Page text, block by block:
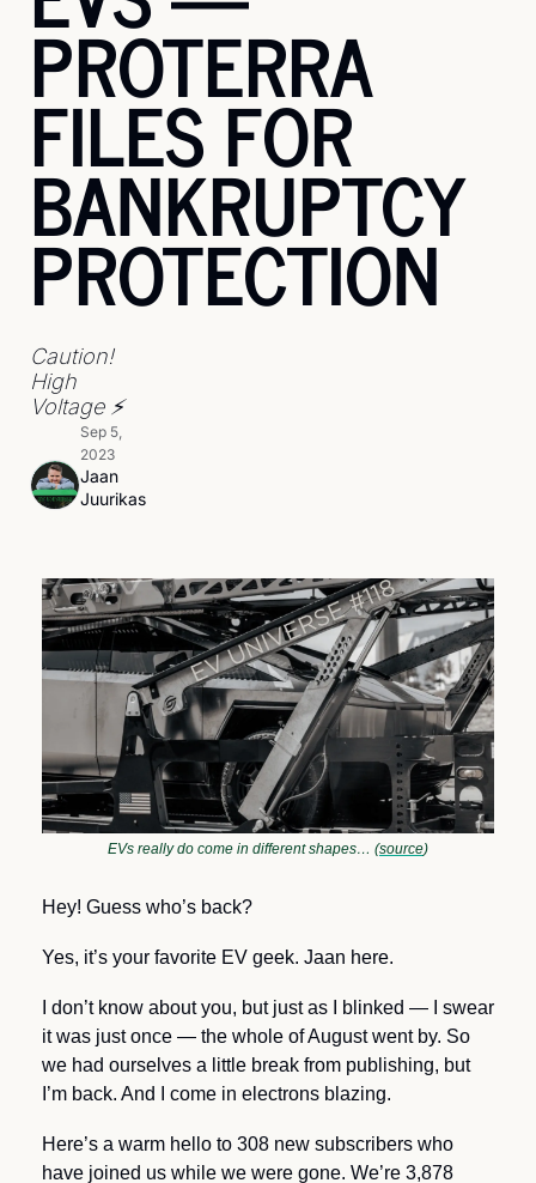
PROTERRA
FILES FOR
BANKRUPTCY
PROTECTION
Caution!
High
Voltage ⚡
Jaan
Juurikas
Sep 5,
2023
EVs really do come in different shapes… (source)
Hey! Guess who’s back?
Yes, it’s your favorite EV geek. Jaan here.
I don’t know about you, but just as I blinked — I swear
it was just once — the whole of August went by. So
we had ourselves a little break from publishing, but
I’m back. And I come in electrons blazing.
Here’s a warm hello to 308 new subscribers who
have joined us while we were gone. We’re 3,878